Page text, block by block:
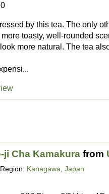
by this tea. The only
more toasty, well-rounded
more natural. The tea
ji Cha Kamakura from
Kanagawa, Japan